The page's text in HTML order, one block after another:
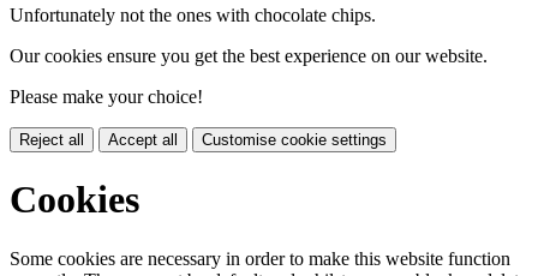
Unfortunately not the ones with chocolate chips.
Our cookies ensure you get the best experience on our website.
Please make your choice!
Reject all Accept all Customise cookie settings
Cookies
Some cookies are necessary in order to make this website function